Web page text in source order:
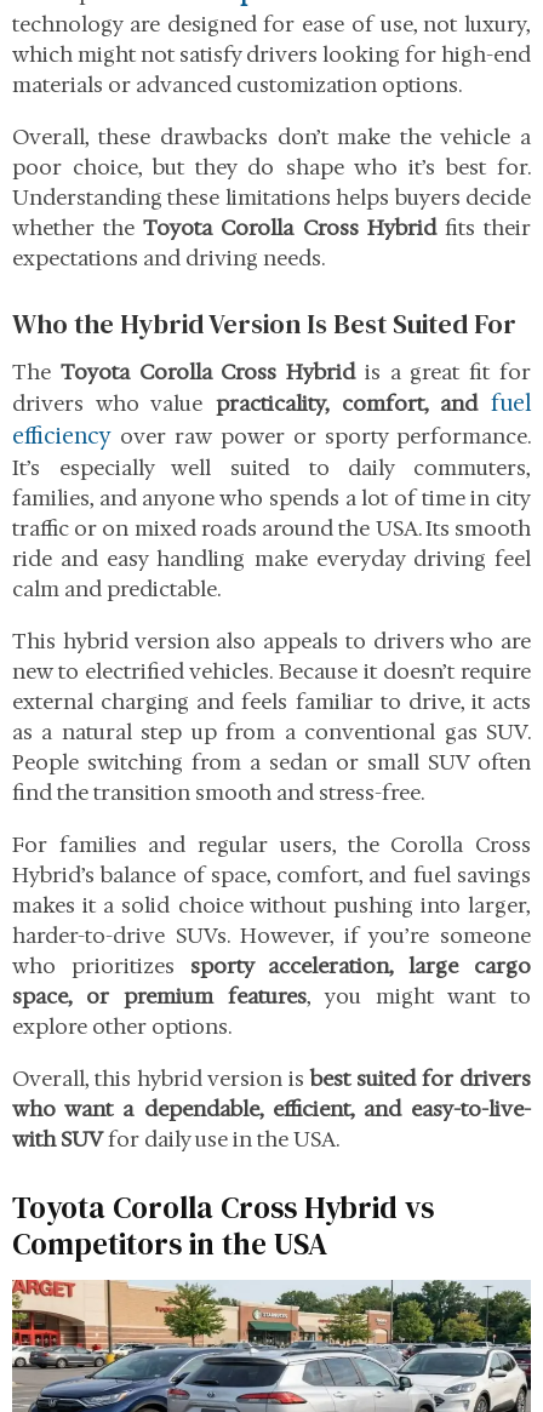
technology are designed for ease of use, not luxury,
which might not satisfy drivers looking for high-end
materials or advanced customization options.
Overall, these drawbacks don’t make the vehicle a
poor choice, but they do shape who it’s best for.
Understanding these limitations helps buyers decide
whether theToyota Corolla Cross Hybridfits their
expectations and driving needs.
Who the Hybrid Version Is Best Suited For
The Toyota Corolla Cross Hybridis a great fit for
drivers who value practicality, comfort, and fuel
efficiency over raw power or sporty performance.
It’s especially well suited to daily commuters,
families, and anyone who spends a lot of time in city
traffic or on mixed roads around the USA. Its smooth
ride and easy handling make everyday driving feel
calm and predictable.
This hybrid version also appeals to drivers who are
new to electrified vehicles. Because it doesn’t require
external charging and feels familiar to drive, it acts
as a natural step up from a conventional gas SUV.
People switching from a sedan or small SUV often
find the transition smooth and stress-free.
For families and regular users, the Corolla Cross
Hybrid’s balance of space, comfort, and fuel savings
makes it a solid choice without pushing into larger,
harder-to-drive SUVs. However, if you’re someone
who prioritizes sporty acceleration, large cargo
space, or premium features, you might want to
explore other options.
Overall, this hybrid version isbest suited for drivers
who want a dependable, efficient, and easy-to-live-
with SUVfor daily use in the USA.
Toyota Corolla Cross Hybrid vs
Competitors in the USA